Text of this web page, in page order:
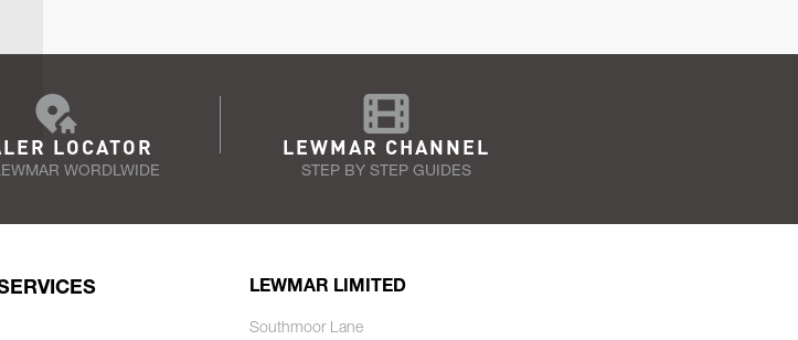
LOCATOR
WORDLWIDE
LEWMAR CHANNEL
STEP BY STEP GUIDES
LEWMAR LIMITED
Southmoor Lane